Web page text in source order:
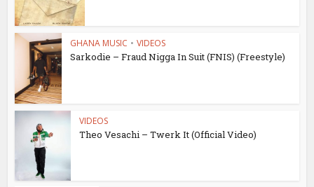
GHANA MUSIC • VIDEOS
Sarkodie – Fraud Nigga In Suit (FNIS) (Freestyle)
VIDEOS
Theo Vesachi – Twerk It (Official Video)